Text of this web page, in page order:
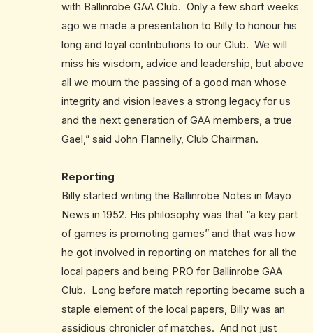
with Ballinrobe GAA Club. Only a few short weeks
ago we made a presentation to Billy to honour his
long and loyal contributions to our Club. We will
miss his wisdom, advice and leadership, but above
all we mourn the passing of a good man whose
integrity and vision leaves a strong legacy for us
and the next generation of GAA members, a true
Gael,” said John Flannelly, Club Chairman.
Reporting
Billy started writing the Ballinrobe Notes in Mayo
News in 1952. His philosophy was that “a key part
of games is promoting games” and that was how
he got involved in reporting on matches for all the
local papers and being PRO for Ballinrobe GAA
Club. Long before match reporting became such a
staple element of the local papers, Billy was an
assidious chronicler of matches. And not just